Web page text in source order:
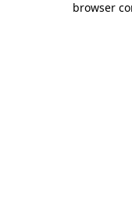
browser